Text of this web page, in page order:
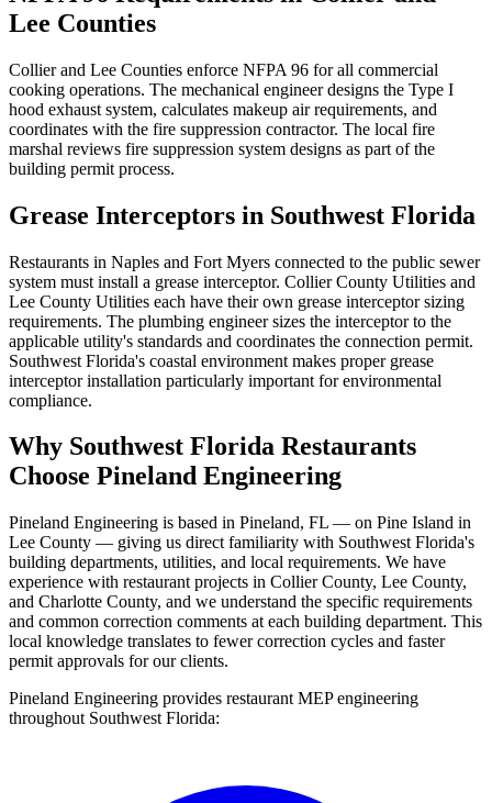
Lee Counties
Collier and Lee Counties enforce NFPA 96 for all commercial
cooking operations. The mechanical engineer designs the Type I
hood exhaust system, calculates makeup air requirements, and
coordinates with the fire suppression contractor. The local fire
marshal reviews fire suppression system designs as part of the
building permit process.
Grease Interceptors in Southwest Florida
Restaurants in Naples and Fort Myers connected to the public sewer
system must install a grease interceptor. Collier County Utilities and
Lee County Utilities each have their own grease interceptor sizing
requirements. The plumbing engineer sizes the interceptor to the
applicable utility's standards and coordinates the connection permit.
Southwest Florida's coastal environment makes proper grease
interceptor installation particularly important for environmental
compliance.
Why Southwest Florida Restaurants
Choose Pineland Engineering
Pineland Engineering is based in Pineland, FL — on Pine Island in
Lee County — giving us direct familiarity with Southwest Florida's
building departments, utilities, and local requirements. We have
experience with restaurant projects in Collier County, Lee County,
and Charlotte County, and we understand the specific requirements
and common correction comments at each building department. This
local knowledge translates to fewer correction cycles and faster
permit approvals for our clients.
Pineland Engineering provides restaurant MEP engineering
throughout Southwest Florida: